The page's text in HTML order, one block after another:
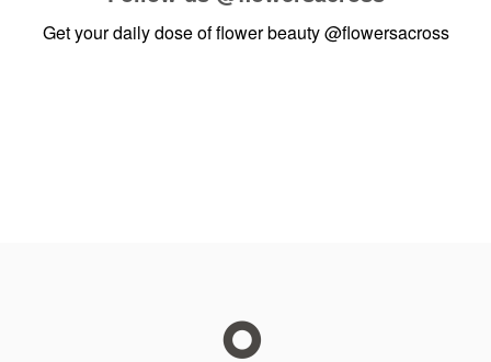
Get your daily dose of flower beauty@flowersacross